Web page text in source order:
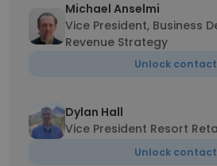
Michael Anselmi
Vice President, Business
Revenue Strategy
Unlock
Dylan Hall
Vice President Resort
Unlock